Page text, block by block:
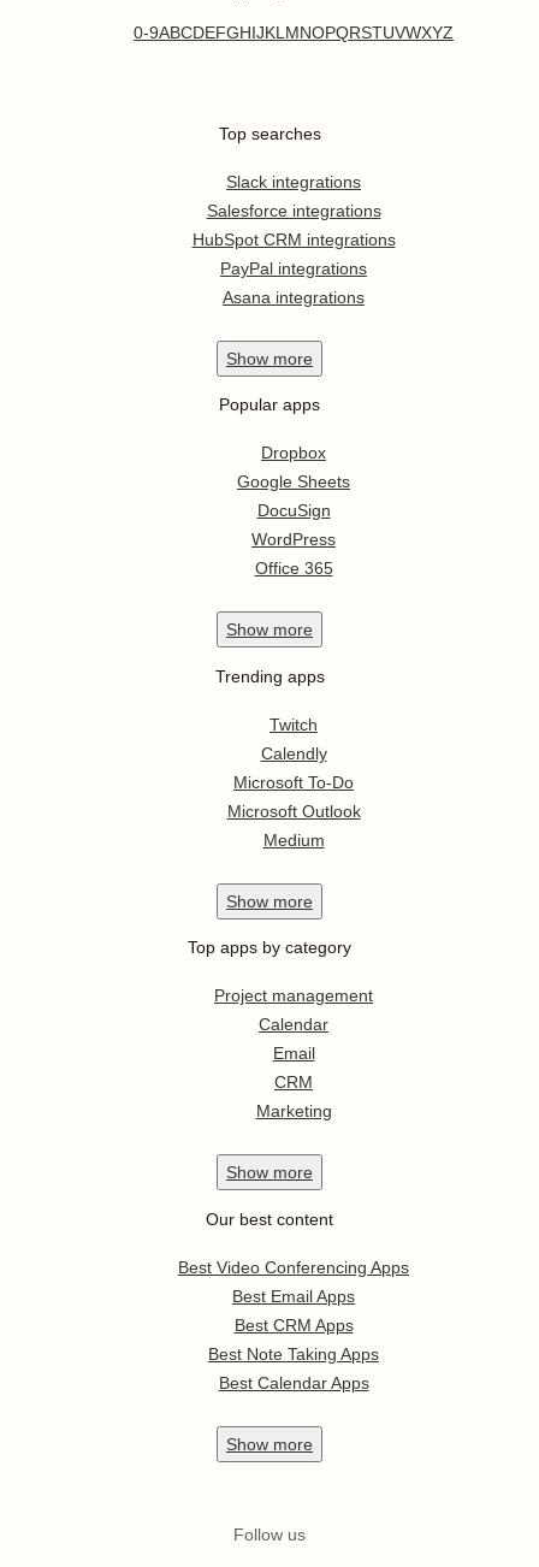
0-9ABCDEFGHIJKL MNOPQRSTUVWXYZ
Top searches
Slack integrations
Salesforce integrations
HubSpot CRM integrations
PayPal integrations
Asana integrations
Show more
Popular apps
Dropbox
Google Sheets
DocuSign
WordPress
Office 365
Show more
Trending apps
Twitch
Calendly
Microsoft To-Do
Microsoft Outlook
Medium
Show more
Top apps by category
Project management
Calendar
Email
CRM
Marketing
Show more
Our best content
Best Video Conferencing Apps
Best Email Apps
Best CRM Apps
Best Note Taking Apps
Best Calendar Apps
Show more
Follow us